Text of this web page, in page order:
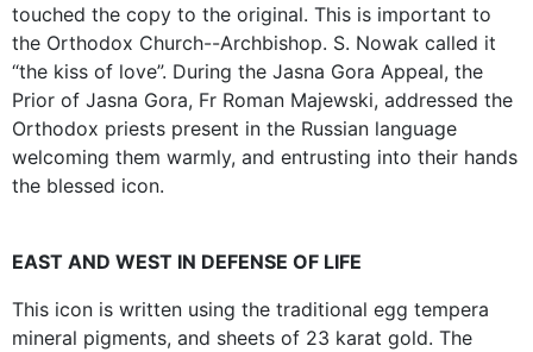
touched the copy to the original. This is important to
the Orthodox Church--Archbishop. S. Nowak called it
“the kiss of love”. During the Jasna Gora Appeal, the
Prior of Jasna Gora, Fr Roman Majewski, addressed the
Orthodox priests present in the Russian language
welcoming them warmly, and entrusting into their hands
the blessed icon.
EAST AND WEST IN DEFENSE OF LIFE
This icon is written using the traditional egg tempera
mineral pigments, and sheets of 23 karat gold. The